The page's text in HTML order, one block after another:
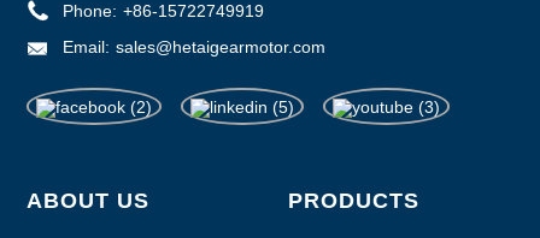
Phone: +86-15722749919
Email: sales@hetaigearmotor.com
ABOUT US PRODUCTS